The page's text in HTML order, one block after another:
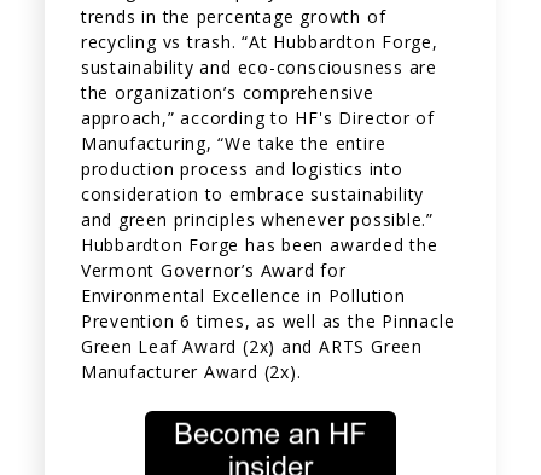
trends in the percentage growth of
recycling vs trash. “At Hubbardton Forge,
sustainability and eco-consciousness are
the organization’s comprehensive
approach,” according to HF's Director of
Manufacturing, “We take the entire
production process and logistics into
consideration to embrace sustainability
and green principles whenever possible.”
Hubbardton Forge has been awarded the
Vermont Governor’s Award for
Environmental Excellence in Pollution
Prevention 6 times, as well as the Pinnacle
Green Leaf Award (2x) and ARTS Green
Manufacturer Award (2x).